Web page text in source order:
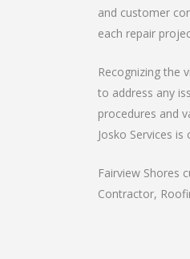
and customer
each repair
Recognizing the
to address any
procedures and
Josko Services
Fairview Shores
Contractor,